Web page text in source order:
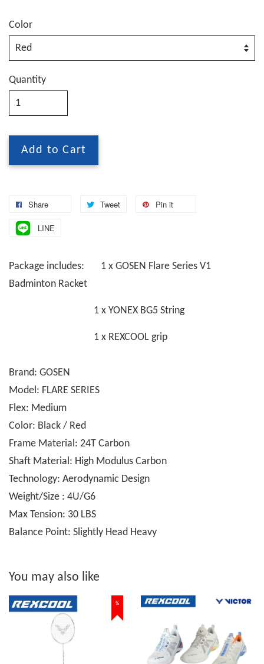
Color
Quantity
Add to Cart
Share Tweet Pin it
LINE
Package includes: 1 x GOSEN Flare Series V1
Badminton Racket
1 x YONEX BG5 String
1 x REXCOOL grip
Brand: GOSEN
Model: FLARE SERIES
Flex: Medium
Color: Black / Red
Frame Material: 24T Carbon
Shaft Material: High Modulus Carbon
Technology: Aerodynamic Design
Weight/Size : 4U/G6
Max Tension: 30 LBS
Balance Point: Slightly Head Heavy
You may also like
%